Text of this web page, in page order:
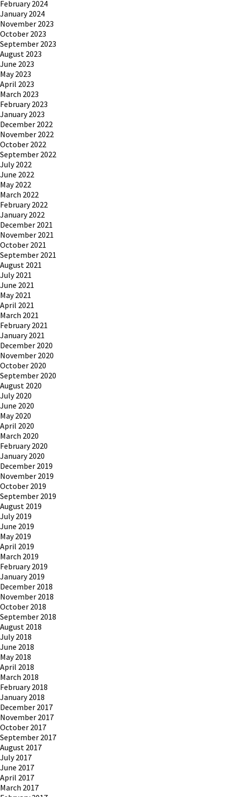
February 2024
January 2024
November 2023
October 2023
September 2023
August 2023
June 2023
May 2023
April 2023
March 2023
February 2023
January 2023
December 2022
November 2022
October 2022
September 2022
July 2022
June 2022
May 2022
March 2022
February 2022
January 2022
December 2021
November 2021
October 2021
September 2021
August 2021
July 2021
June 2021
May 2021
April 2021
March 2021
February 2021
January 2021
December 2020
November 2020
October 2020
September 2020
August 2020
July 2020
June 2020
May 2020
April 2020
March 2020
February 2020
January 2020
December 2019
November 2019
October 2019
September 2019
August 2019
July 2019
June 2019
May 2019
April 2019
March 2019
February 2019
January 2019
December 2018
November 2018
October 2018
September 2018
August 2018
July 2018
June 2018
May 2018
April 2018
March 2018
February 2018
January 2018
December 2017
November 2017
October 2017
September 2017
August 2017
July 2017
June 2017
April 2017
March 2017